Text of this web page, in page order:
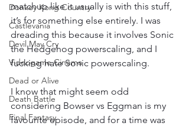
Donkey Kong Country
Castlevania
Devil May Cry
Videogame Cinema
Dead or Alive
Death Battle
Final Fantasy
matchup like it usually is with this stuff,
it’s for something else entirely. I was
dreading this because it involves Sonic
the Hedgehog powerscaling, and I
fucking hate Sonic powerscaling.
I know that might seem odd
considering Bowser vs Eggman is my
favourite episode, and for a time was